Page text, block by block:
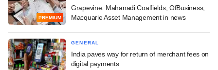
PREMIUM
Grapevine: Mahanadi Coalfields, OfBusiness,
Macquarie Asset Management in news
GENERAL
India paves way for return of merchant fees on
digital payments